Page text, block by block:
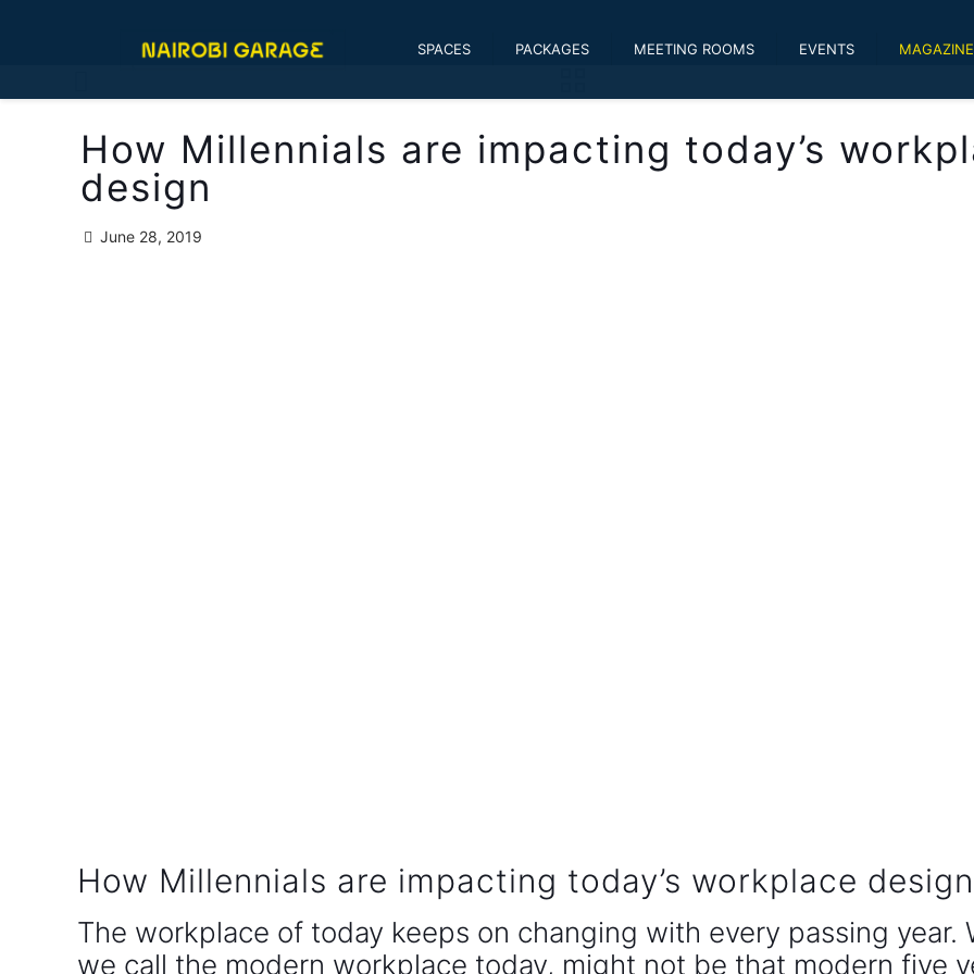
SPACES PACKAGES MEETING ROOMS EVENTS MAGAZINE
How Millennials are impacting today’s
design
June 28, 2019
How Millennials are impacting today’s workplace design
The workplace of today keeps on changing with every passing year.
we call the modern workplace today, might not be that modern five